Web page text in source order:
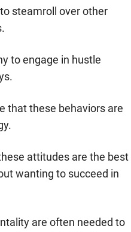
steamroll over other
to engage in hustle
that these behaviors are
attitudes are the best
wanting to succeed in
are often needed to